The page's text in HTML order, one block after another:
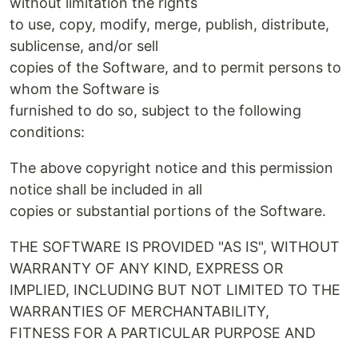
to use, copy, modify, merge, publish, distribute,
sublicense, and/or sell
copies of the Software, and to permit persons to
whom the Software is
furnished to do so, subject to the following
conditions:
The above copyright notice and this permission
notice shall be included in all
copies or substantial portions of the Software.
THE SOFTWARE IS PROVIDED "AS IS", WITHOUT
WARRANTY OF ANY KIND, EXPRESS OR
IMPLIED, INCLUDING BUT NOT LIMITED TO THE
WARRANTIES OF MERCHANTABILITY,
FITNESS FOR A PARTICULAR PURPOSE AND